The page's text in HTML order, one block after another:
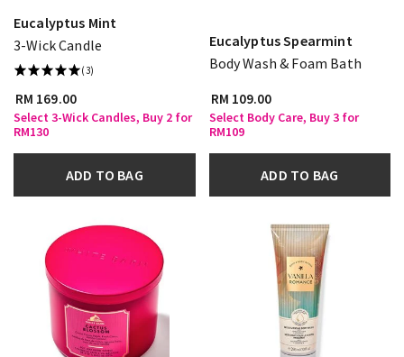
Eucalyptus Mint
3-Wick Candle
(3)
RM 169.00
Select 3-Wick Candles, Buy 2 for
RM130
ADD TO BAG
Eucalyptus Spearmint
Body Wash & Foam Bath
RM 109.00
Select Body Care, Buy 3 for
RM109
ADD TO BAG